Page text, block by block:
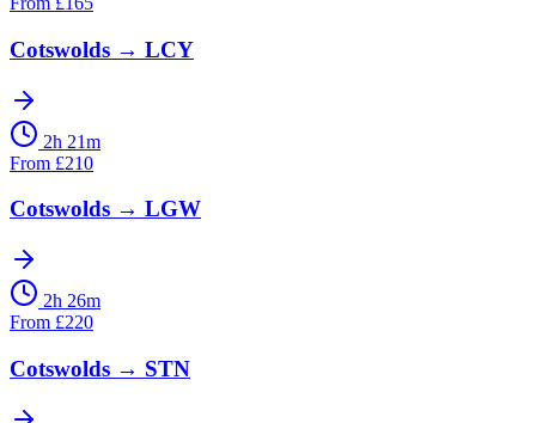
Cotswolds → LCY
2h 21m
From £210
Cotswolds → LGW
2h 26m
From £220
Cotswolds → STN